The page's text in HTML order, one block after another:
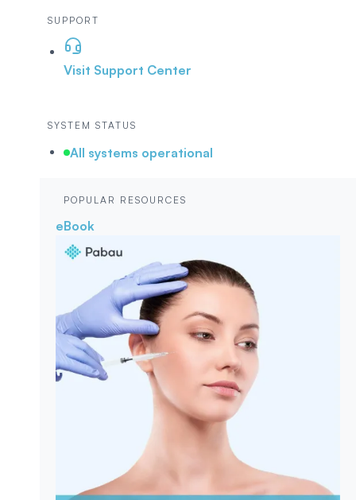
SUPPORT
Visit Support Center
SYSTEM STATUS
All systems operational
POPULAR RESOURCES
eBook